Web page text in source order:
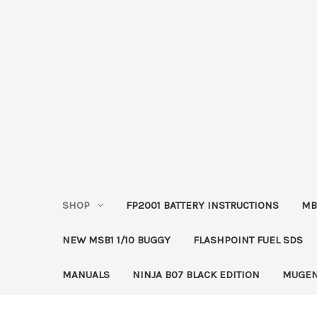
SHOP FP2001 BATTERY INSTRUCTIONS
NEW MSB1 1/10 BUGGY FLASHPOINT FUEL SDS
MANUALS NINJA B07 BLACK EDITION